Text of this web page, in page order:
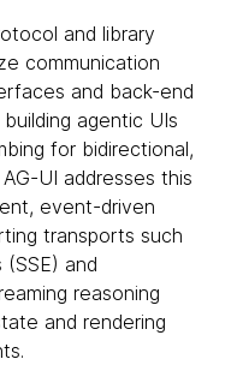
and library
communication
and back-end
agentic UIs
for bidirectional,
UI addresses this
event-driven
transports such
and
reasoning
and rendering